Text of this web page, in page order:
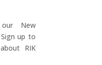
New
up to
RIK